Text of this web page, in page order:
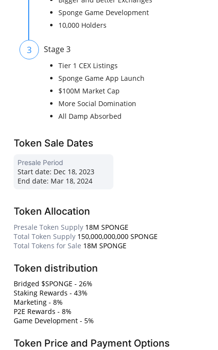
Sponge Game Development
10,000 Holders
3 Stage 3
Tier 1 CEX Listings
Sponge Game App Launch
$100M Market Cap
More Social Domination
All Damp Absorbed
Token Sale Dates
Presale Period
Start date: Dec 18, 2023
End date: Mar 18, 2024
Token Allocation
Presale Token Supply 18M SPONGE
Total Token Supply 150,000,000,000 SPONGE
Total Tokens for Sale 18M SPONGE
Token distribution
Bridged $SPONGE - 26%
Staking Rewards - 43%
Marketing - 8%
P2E Rewards - 8%
Game Development - 5%
Token Price and Payment Options